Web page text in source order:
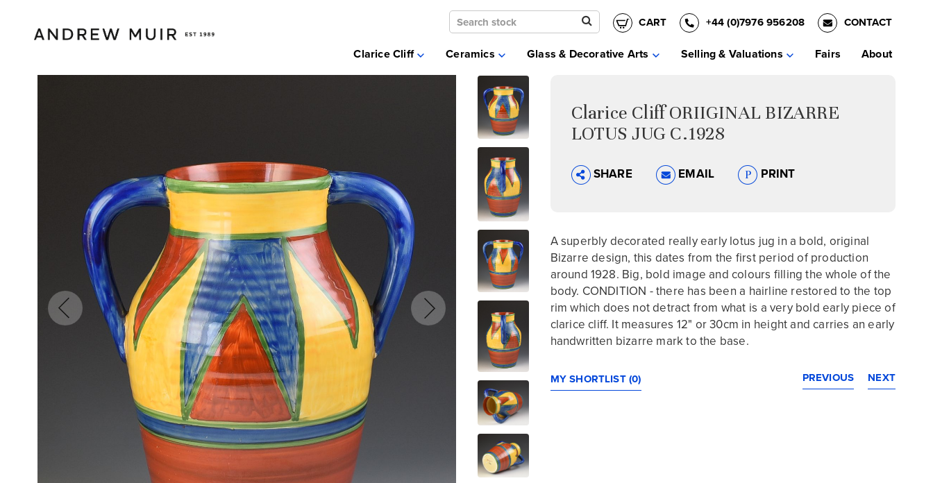
CART +44 (0)7976 956208 CONTACT
Clarice Cliff Ceramics Glass & Decorative Arts Selling & Valuations Fairs About
Clarice Cliff ORIIGINAL BIZARRE
LOTUS JUG C.1928
SHARE EMAIL PRINT
A superbly decorated really early lotus jug in a bold, original
Bizarre design, this dates from the first period of production
around 1928. Big, bold image and colours filling the whole of the
body. CONDITION - there has been a hairline restored to the top
rim which does not detract from what is a very bold early piece of
clarice cliff. It measures 12" or 30cm in height and carries an early
handwritten bizarre mark to the base.
MY SHORTLIST (0) NEXT
PREVIOUS
Clarice Cliff
Ceramics
Glass & Decorative Arts
Selling & Valuations
About